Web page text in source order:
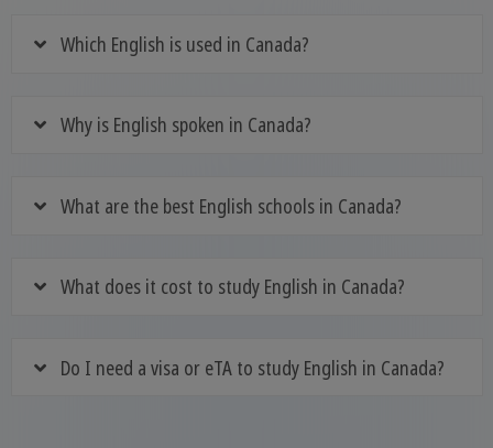
Which English is used in Canada?
Why is English spoken in Canada?
What are the best English schools in Canada?
What does it cost to study English in Canada?
Do I need a visa or eTA to study English in Canada?